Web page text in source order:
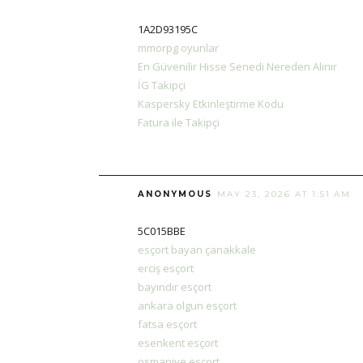
1A2D93195C
mmorpg oyunlar
En Güvenilir Hisse Senedi Nereden Alınır
İG Takipçi
Kaspersky Etkinleştirme Kodu
Fatura ile Takipçi
ANONYMOUS MAY 23, 2026 AT 1:51 AM
5C015BBE
esçort bayan çanakkale
erciş esçort
bayındır esçort
ankara olgun esçort
fatsa esçort
esenkent esçort